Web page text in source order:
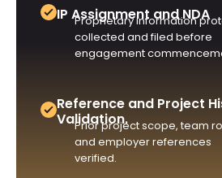
IP Assignment and NDA
Proprietary information
collected and filed before
engagement
Reference and Project
Validation.
Prior project scope, team
and employer references
verified.